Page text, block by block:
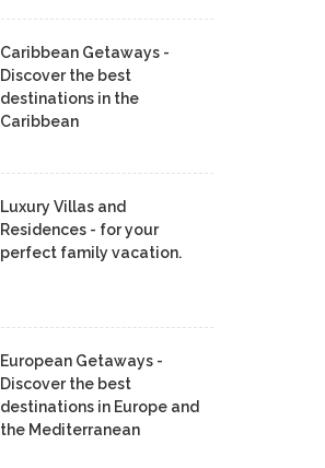
Caribbean Getaways -
Discover the best
destinations in the
Caribbean
Luxury Villas and
Residences - for your
perfect family vacation.
European Getaways -
Discover the best
destinations in Europe and
the Mediterranean